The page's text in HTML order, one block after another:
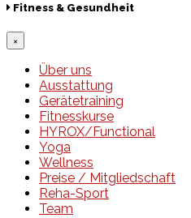
Fitness & Gesundheit
×
Über uns
Ausstattung
Gerätetraining
Fitnesskurse
HYROX/Functional
Yoga
Wellness
Preise / Mitgliedschaft
Reha-Sport
Team